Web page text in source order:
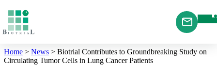
Home > News > Biotrial Contributes to Groundbreaking Study on
Circulating Tumor Cells in Lung Cancer Patients